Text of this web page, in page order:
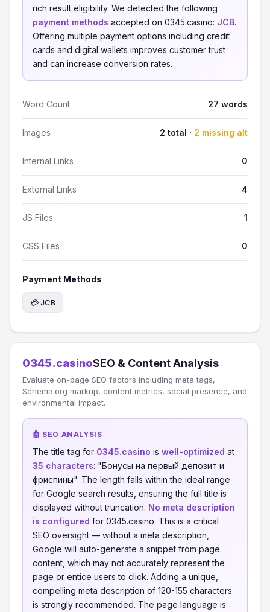
rich result eligibility. We detected the following
payment methods accepted on 0345.casino: JCB.
Offering multiple payment options including credit
cards and digital wallets improves customer trust
and can increase conversion rates.
Word Count 27 words
Images 2 total · 2 missing alt
Internal Links 0
External Links 4
JS Files 1
CSS Files 0
Payment Methods
💳 JCB
0345.casinoSEO & Content Analysis
Evaluate on-page SEO factors including meta tags,
Schema.org markup, content metrics, social presence, and
environmental impact.
🤖 SEO ANALYSIS
The title tag for 0345.casino is well-optimized at
35 characters: "Бонусы на первый депозит и
фриспины". The length falls within the ideal range
for Google search results, ensuring the full title is
displayed without truncation. No meta description
is configured for 0345.casino. This is a critical
SEO oversight — without a meta description,
Google will auto-generate a snippet from page
content, which may not accurately represent the
page or entice users to click. Adding a unique,
compelling meta description of 120-155 characters
is strongly recommended. The page language is